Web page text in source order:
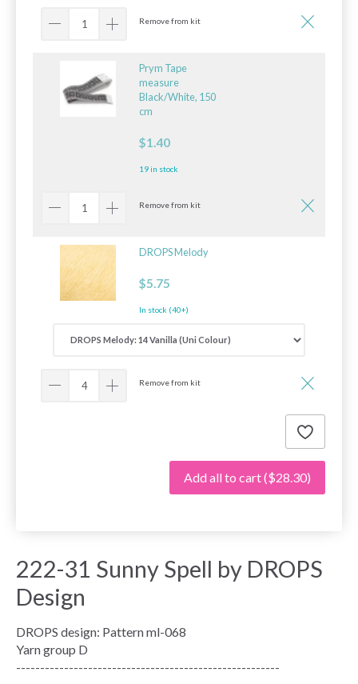
Remove from kit
Prym Tape
measure
Black/White, 150
cm
$1.40
19 in stock
Remove from kit
DROPS Melody
$5.75
In stock (40+)
Remove from kit
Add all to cart($28.30)
222-31 Sunny Spell by DROPS
Design
DROPS design: Pattern ml-068
Yarn group D
-------------------------------------------------------